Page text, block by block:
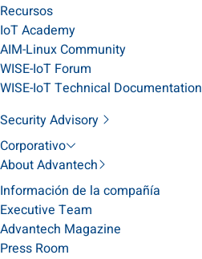
Recursos
IoT Academy
AIM-Linux Community
WISE-IoT Forum
WISE-IoT Technical Documentation
Security Advisory
Corporativo
About Advantech
Información de la compañía
Executive Team
Advantech Magazine
Press Room